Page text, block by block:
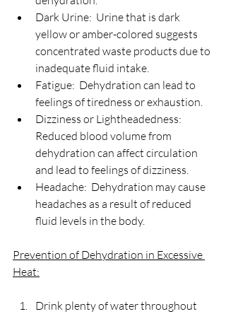
Dark Urine:  Urine that is dark
yellow or amber-colored suggests
concentrated waste products due to
inadequate fluid intake.
Fatigue:  Dehydration can lead to
feelings of tiredness or exhaustion.
Dizziness or Lightheadedness:
Reduced blood volume from
dehydration can affect circulation
and lead to feelings of dizziness.
Headache:  Dehydration may cause
headaches as a result of reduced
fluid levels in the body.
Prevention of Dehydration in Excessive
Heat:
Drink plenty of water throughout